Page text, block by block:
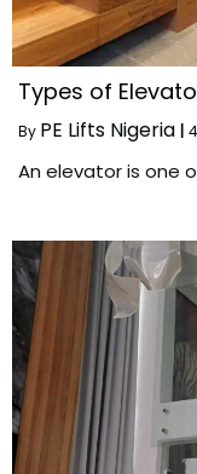
Types of
By PE Lifts Nigeria 4
An elevator is one